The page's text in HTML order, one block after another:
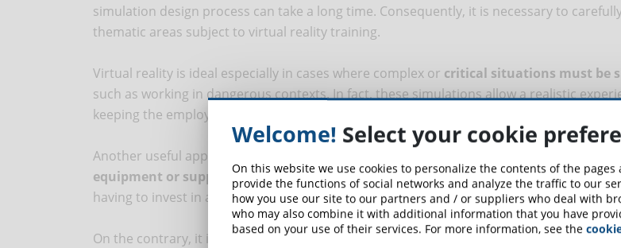
simulation design process can take a long time. Consequently, it is necessary to
thematic areas subject to virtual reality training.
Virtual reality is ideal especially in cases where complex or critical situations must be
such as working in dangerous contexts. In fact, these simulations allow a realistic
keeping the employee in a controlled environment, reducing the risk associated with
Another useful application of virtual reality is that related to training in the
equipment or supplies: through these simulations it is in fact possible to test such
having to invest in a physical prototype.
On the contrary, it is preferable to avoid simulations to transmit theoretical notions: if
Welcome! Select your cookie
On this website we use cookies to personalize the contents of the
provide the functions of social networks and analyze the traffic to our
how you use our site to our partners and / or suppliers who deal with
who may also combine it with additional information that you have
based on your use of their services. For more information, see the